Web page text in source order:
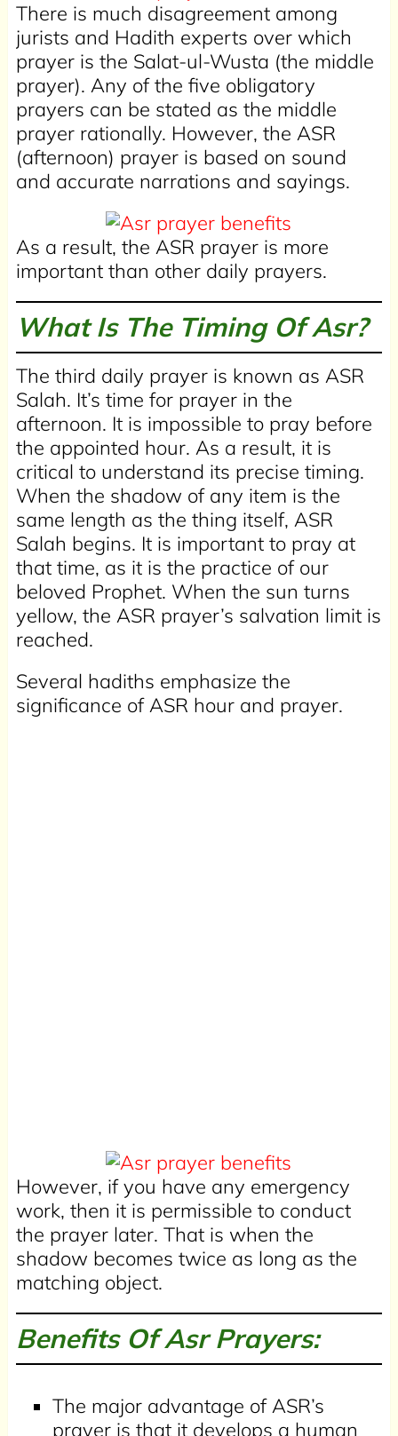
There is much disagreement among
jurists and Hadith experts over which
prayer is the Salat-ul-Wusta (the middle
prayer). Any of the five obligatory
prayers can be stated as the middle
prayer rationally. However, the ASR
(afternoon) prayer is based on sound
and accurate narrations and sayings.
As a result, the ASR prayer is more
important than other daily prayers.
What Is The Timing Of Asr?
The third daily prayer is known as ASR
Salah. It’s time for prayer in the
afternoon. It is impossible to pray before
the appointed hour. As a result, it is
critical to understand its precise timing.
When the shadow of any item is the
same length as the thing itself, ASR
Salah begins. It is important to pray at
that time, as it is the practice of our
beloved Prophet. When the sun turns
yellow, the ASR prayer’s salvation limit is
reached.
Several hadiths emphasize the
significance of ASR hour and prayer.
However, if you have any emergency
work, then it is permissible to conduct
the prayer later. That is when the
shadow becomes twice as long as the
matching object.
Benefits Of Asr Prayers:
The major advantage of ASR’s
prayer is that it develops a human